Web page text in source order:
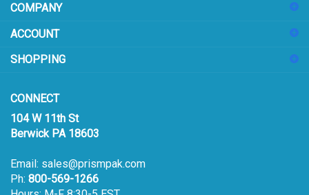
to
sign
for
COMPANY
ACCOUNT
SHOPPING
CONNECT
104 W 11th St
Berwick PA 18603
Email: sales@prismpak.com
Ph: 800-569-1266